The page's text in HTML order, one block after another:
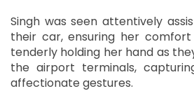
Singh was seen attentively
their car, ensuring her
tenderly holding her hand as
the airport terminals,
affectionate gestures.